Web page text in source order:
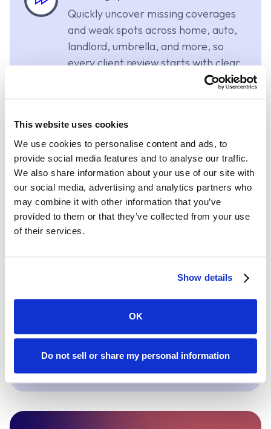
This website uses cookies
We use cookies to personalise content and ads, to
provide social media features and to analyse our traffic.
We also share information about your use of our site with
our social media, advertising and analytics partners who
may combine it with other information that you’ve
provided to them or that they’ve collected from your use
of their services.
Show details
OK
Do not sell or share my personal information
Quickly uncover missing coverages
and weak spots across home, auto,
landlord, umbrella, and more, so
every client review starts with clear
Confident recommendations
Deliver clearer, more client-friendly
guidance with less time spent
collecting documents, translating
dec pages, or manually re-entering
policy information.
conversations, so advisors can
review coverage naturally.
Explore Holistiplan